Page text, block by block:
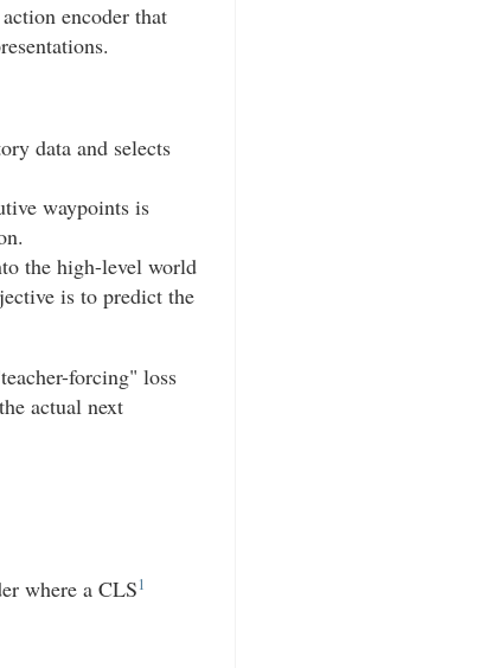
encoder that
data and selects
waypoints is
the high-level world
is to predict the
forcing" loss
actual next
where a CLS1